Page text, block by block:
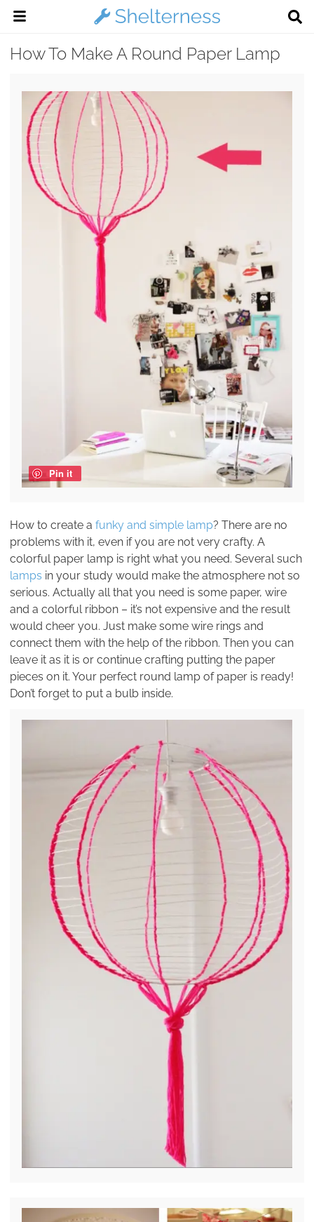
How To Make A Round Paper Lamp
Pin it
How to create a funky and simple lamp? There are no
problems with it, even if you are not very crafty. A
colorful paper lamp is right what you need. Several such
lamps in your study would make the atmosphere not so
serious. Actually all that you need is some paper, wire
and a colorful ribbon – it’s not expensive and the result
would cheer you. Just make some wire rings and
connect them with the help of the ribbon. Then you can
leave it as it is or continue crafting putting the paper
pieces on it. Your perfect round lamp of paper is ready!
Don’t forget to put a bulb inside.